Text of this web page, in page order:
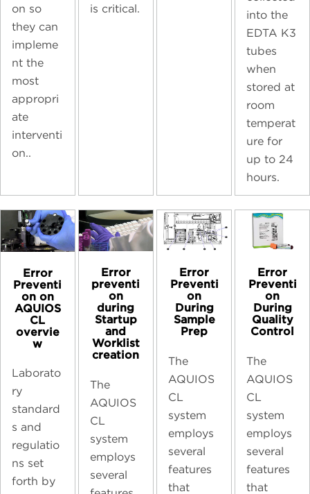
on so
they can
impleme
nt the
most
appropri
ate
interventi
on..
is critical.
into the
EDTA K3
tubes
when
stored at
room
temperat
ure for
up to 24
hours.
Error
Preventi
on on
AQUIOS
CL
overvie
w
Laborato
ry
standard
s and
regulatio
ns set
forth by
Error
preventi
on
during
Startup
and
Worklist
creation
The
AQUIOS
CL
system
employs
several
Error
Preventi
on
During
Sample
Prep
The
AQUIOS
CL
system
employs
several
features
that
Error
Preventi
on
During
Quality
Control
The
AQUIOS
CL
system
employs
several
features
that